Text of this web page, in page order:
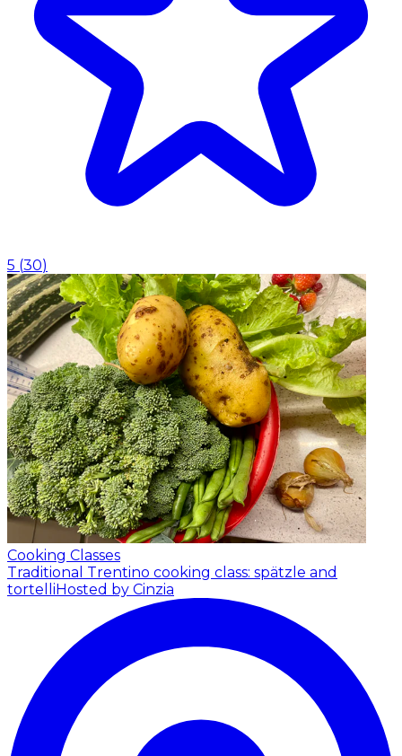
5 (30)
Cooking Classes
Traditional Trentino cooking class: spätzle and
tortelliHosted by Cinzia